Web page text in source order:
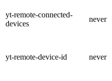
yt-remote-connected-
devices
never
yt-remote-device-id never